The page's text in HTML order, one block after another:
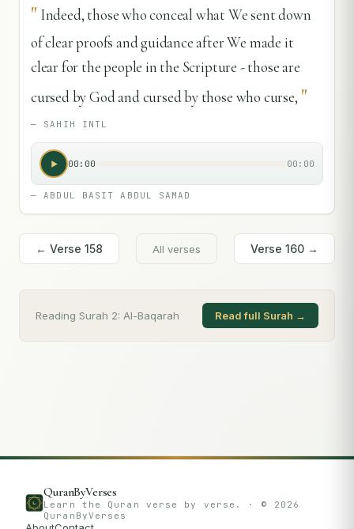
" Indeed, those who conceal what We sent down
of clear proofs and guidance after We made it
clear for the people in the Scripture - those are
cursed by God and cursed by those who curse, "
— SAHIH INTL
00:00 00:00
—ABDUL BASIT ABDUL SAMAD
← Verse 158 All verses Verse 160 →
Reading Surah 2: Al-Baqarah Read full Surah →
QuranByVerses
Learn the Quran verse by verse. · © 2026
QuranByVerses